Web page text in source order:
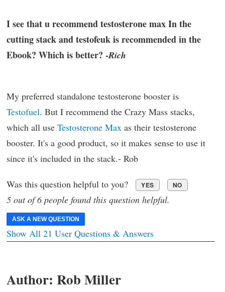
I see that u recommend testosterone max In the
cutting stack and testofeuk is recommended in the
Ebook? Which is better? -Rich
My preferred standalone testosterone booster is
Testofuel. But I recommend the Crazy Mass stacks,
which all use Testosterone Max as their testosterone
booster. It's a good product, so it makes sense to use it
since it's included in the stack.- Rob
Was this question helpful to you? YES NO
5 out of 6 people found this question helpful.
ASK A NEW QUESTION
Show All 21 User Questions & Answers
Author: Rob Miller